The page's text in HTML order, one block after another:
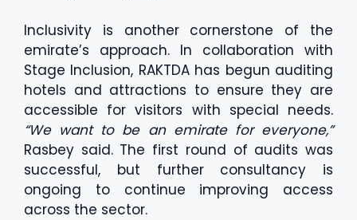
Inclusivity is another cornerstone of the
emirate’s approach. In collaboration with
Stage Inclusion, RAKTDA has begun auditing
hotels and attractions to ensure they are
accessible for visitors with special needs.
“We want to be an emirate for everyone,”
Rasbey said. The first round of audits was
successful, but further consultancy is
ongoing to continue improving access
across the sector.